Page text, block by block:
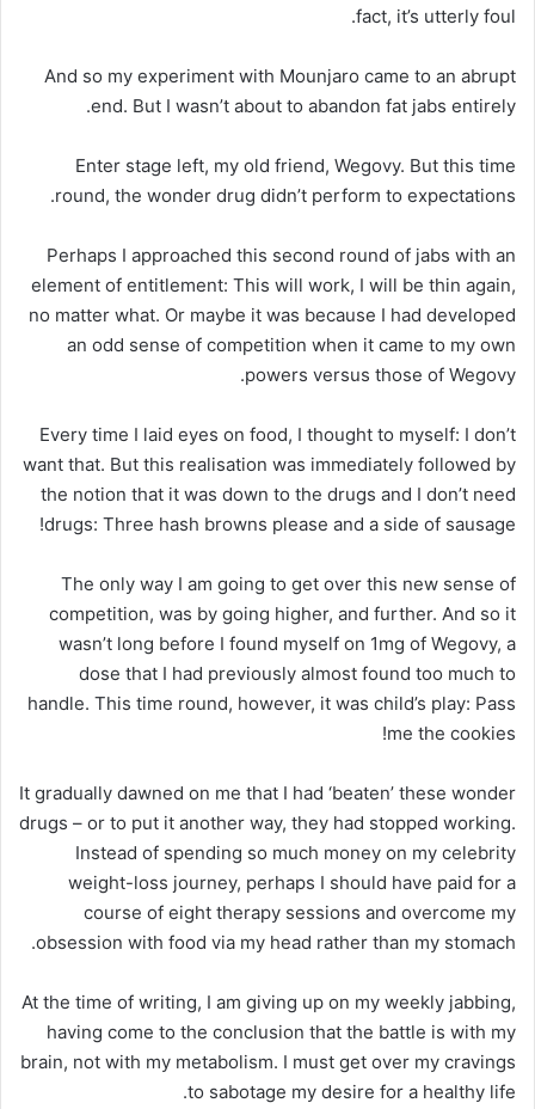
fact, it’s utterly foul.
And so my experiment with Mounjaro came to an abrupt
end. But I wasn’t about to abandon fat jabs entirely.
Enter stage left, my old friend, Wegovy. But this time
round, the wonder drug didn’t perform to expectations.
Perhaps I approached this second round of jabs with an
element of entitlement: This will work, I will be thin again,
no matter what. Or maybe it was because I had developed
an odd sense of competition when it came to my own
powers versus those of Wegovy.
Every time I laid eyes on food, I thought to myself: I don’t
want that. But this realisation was immediately followed by
the notion that it was down to the drugs and I don’t need
drugs: Three hash browns please and a side of sausage!
The only way I am going to get over this new sense of
competition, was by going higher, and further. And so it
wasn’t long before I found myself on 1mg of Wegovy, a
dose that I had previously almost found too much to
handle. This time round, however, it was child’s play: Pass
me the cookies!
It gradually dawned on me that I had ‘beaten’ these wonder
drugs – or to put it another way, they had stopped working.
Instead of spending so much money on my celebrity
weight-loss journey, perhaps I should have paid for a
course of eight therapy sessions and overcome my
obsession with food via my head rather than my stomach.
At the time of writing, I am giving up on my weekly jabbing,
having come to the conclusion that the battle is with my
brain, not with my metabolism. I must get over my cravings
to sabotage my desire for a healthy life.